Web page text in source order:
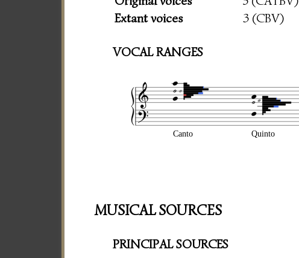
Extant voices
3 (CBV)
VOCAL RANGES
Canto Quinto
MUSICAL SOURCES
PRINCIPAL SOURCES